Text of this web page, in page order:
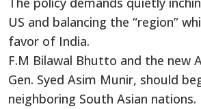
US and balancing the “region”
favor of India.
F.M Bilawal Bhutto and the new
Gen. Syed Asim Munir, should
neighboring South Asian